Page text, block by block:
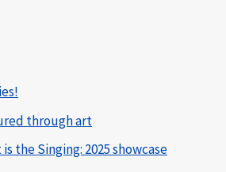
through art
the Singing: 2025 showcase